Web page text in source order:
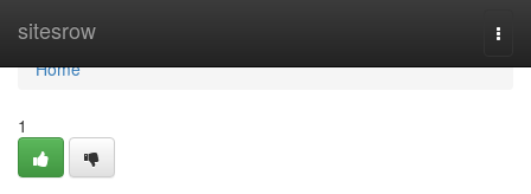
sitesrow
Home
Home
1